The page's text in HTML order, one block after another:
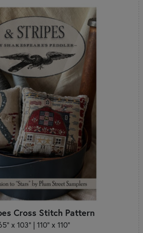
Cross Stitch Pattern
x 103" | 110" x 110"